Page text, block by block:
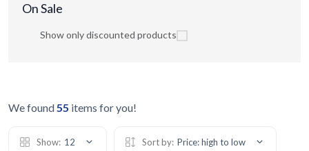
On Sale
Show only discounted products
We found55 items for you!
Show: 12 Sort by: Price: high to low